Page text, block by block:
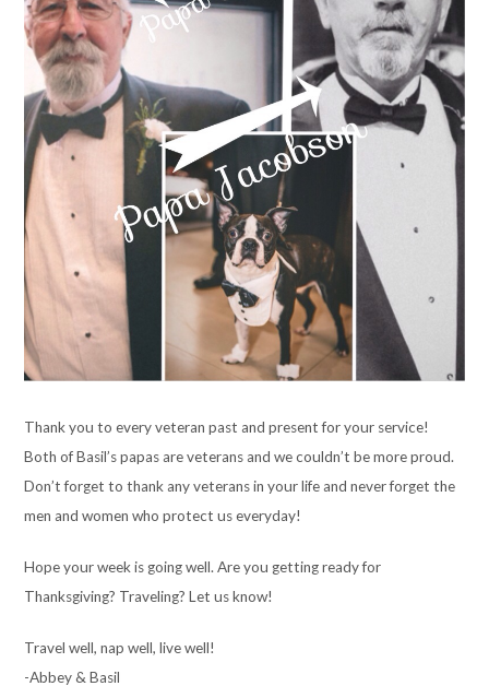
Thank you to every veteran past and present for your service!
Both of Basil’s papas are veterans and we couldn’t be more proud.
Don’t forget to thank any veterans in your life and never forget the
men and women who protect us everyday!
Hope your week is going well. Are you getting ready for
Thanksgiving? Traveling? Let us know!
Travel well, nap well, live well!
-Abbey & Basil